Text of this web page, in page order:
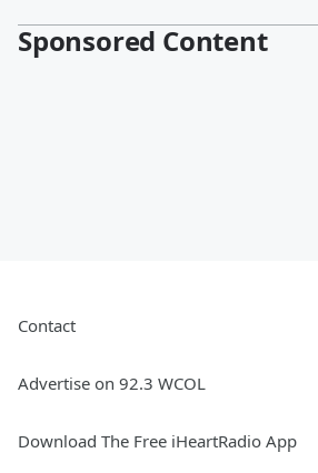
Sponsored Content
Contact
Advertise on 92.3 WCOL
Download The Free iHeartRadio App